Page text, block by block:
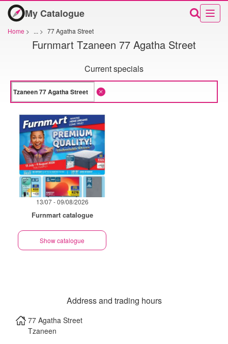
My Catalogue
Home > ... > 77 Agatha Street
Furnmart Tzaneen 77 Agatha Street
Current specials
13/07 - 09/08/2026
Furnmart catalogue
Show catalogue
Address and trading hours
77 Agatha Street
Tzaneen